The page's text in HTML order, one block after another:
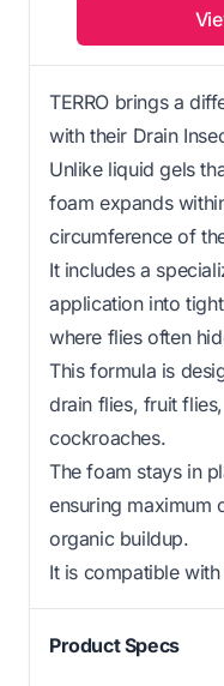
TERRO brings a
with their Drain
Unlike liquid gels
foam expands
circumference of
It includes a
application into
where flies often
This formula is
drain flies, fruit
cockroaches.
The foam stays in
ensuring maximum
organic buildup.
It is compatible
Product Specs